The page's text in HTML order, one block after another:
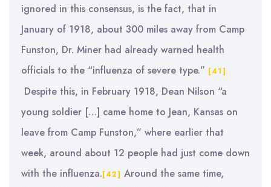
ignored in this consensus, is the fact, that in
January of 1918, about 300 miles away from Camp
Funston, Dr. Miner had already warned health
officials to the “influenza of severe type.” [41]
Despite this, in February 1918, Dean Nilson “a
young soldier […] came home to Jean, Kansas on
leave from Camp Funston,” where earlier that
week, around about 12 people had just come down
with the influenza.[42] Around the same time,